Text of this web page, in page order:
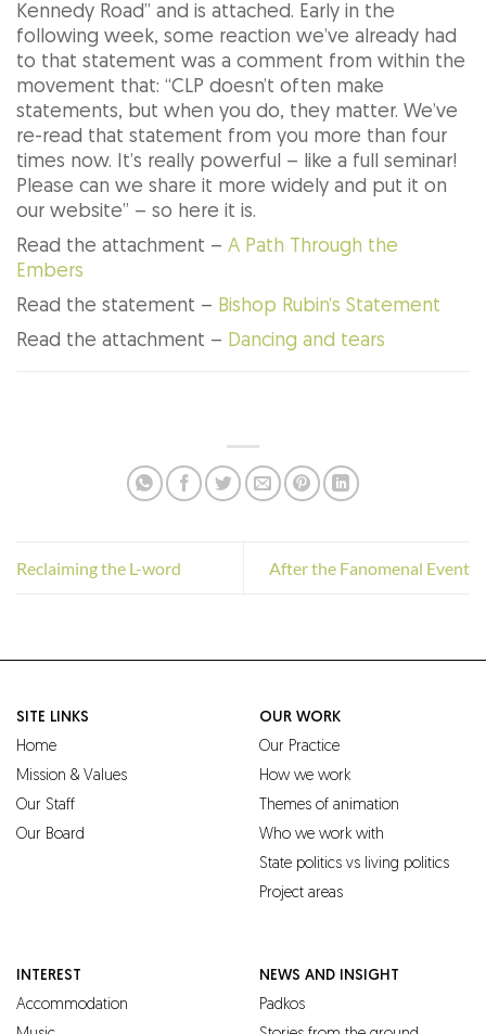
Kennedy Road” and is attached. Early in the
following week, some reaction we’ve already had
to that statement was a comment from within the
movement that: “CLP doesn’t often make
statements, but when you do, they matter. We’ve
re-read that statement from you more than four
times now. It’s really powerful – like a full seminar!
Please can we share it more widely and put it on
our website” – so here it is.
Read the attachment – A Path Through the
Embers
Read the statement – Bishop Rubin’s Statement
Read the attachment – Dancing and tears
Reclaiming the L-word After the Fanomenal Event
SITE LINKS
Home
Mission & Values
Our Staff
Our Board
OUR WORK
Our Practice
How we work
Themes of animation
Who we work with
State politics vs living politics
Project areas
INTEREST
Accommodation
NEWS AND INSIGHT
Padkos